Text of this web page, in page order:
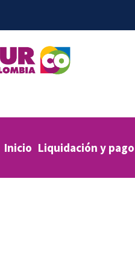
Inicio Liquidación y